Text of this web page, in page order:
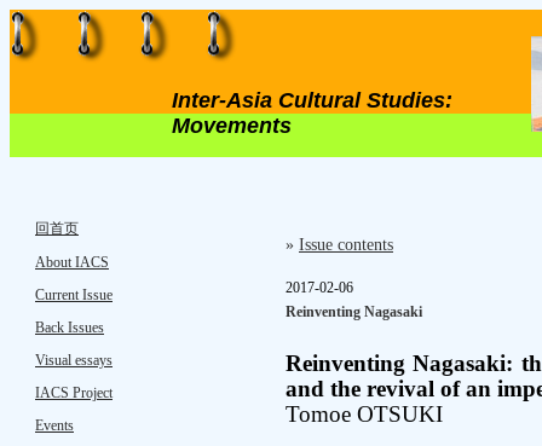
Inter-Asia Cultural Studies:
Movements
回首页
About IACS
Current Issue
Back Issues
Visual essays
IACS Project
Events
» Issue contents
2017-02-06
Reinventing Nagasaki
Reinventing Nagasaki:
and the revival of an
Tomoe OTSUKI